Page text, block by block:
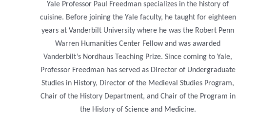
Yale Professor Paul Freedman specializes in the history of
cuisine. Before joining the Yale faculty, he taught for eighteen
years at Vanderbilt University where he was the Robert Penn
Warren Humanities Center Fellow and was awarded
Vanderbilt’s Nordhaus Teaching Prize. Since coming to Yale,
Professor Freedman has served as Director of Undergraduate
Studies in History, Director of the Medieval Studies Program,
Chair of the History Department, and Chair of the Program in
the History of Science and Medicine.